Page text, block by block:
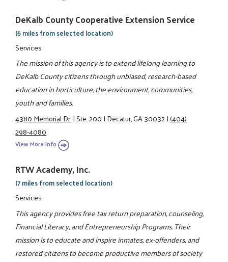
DeKalb County Cooperative Extension Service
(6 miles from selected location)
Services
The mission of this agency is to extend lifelong learning to
DeKalb County citizens through unbiased, research-based
education in horticulture, the environment, communities,
youth and families.
4380 Memorial Dr.|Ste. 200|Decatur, GA 30032|(404)
298-4080
View More Info
RTW Academy, Inc.
(7 miles from selected location)
Services
This agency provides free tax return preparation, counseling,
Financial Literacy, and Entrepreneurship Programs. Their
mission is to educate and inspire inmates, ex-offenders, and
restored citizens to become productive members of society